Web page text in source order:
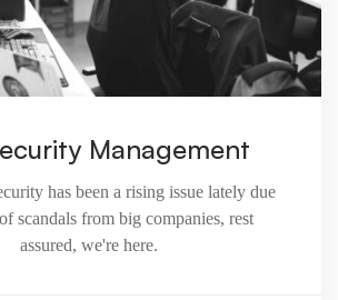
Management
has been a rising issue lately due
scandals from big companies, rest
assured, we're here.